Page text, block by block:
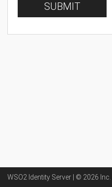
SUBMIT
WSO2 Identity Server | © 2026 Inc